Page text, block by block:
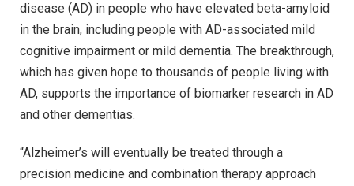
disease (AD) in people who have elevated beta-amyloid
in the brain, including people with AD-associated mild
cognitive impairment or mild dementia. The breakthrough,
which has given hope to thousands of people living with
AD, supports the importance of biomarker research in AD
and other dementias.
“Alzheimer’s will eventually be treated through a
precision medicine and combination therapy approach